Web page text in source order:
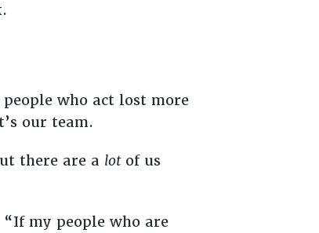
who act lost more
our team.
there are a lotof us
my people who are